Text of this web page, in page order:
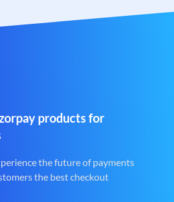
products for
the future of payments
the best checkout